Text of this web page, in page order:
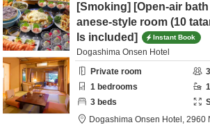
[Smoking] [Open-air
anese-style room (10
ls included]
Instant Book
Dogashima Onsen Hotel
Private room
3
1 bedrooms 1
3 beds
Dogashima Onsen Hotel, 2960